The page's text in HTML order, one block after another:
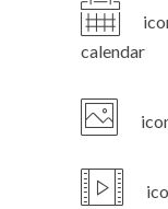
calendar